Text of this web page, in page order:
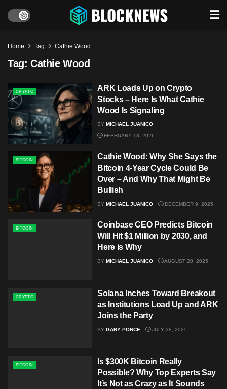
Home Tag Cathie Wood
Tag: Cathie Wood
CRYPTO
ARK Loads Up on Crypto
Stocks – Here Is What Cathie
Wood Is Signaling
BY MICHAEL JUANICO
FEBRUARY 13, 2026
BITCOIN
Cathie Wood: Why She Says the
Bitcoin 4-Year Cycle Could Be
Over – And Why That Might Be
Bullish
BY MICHAEL JUANICO DECEMBER 9, 2025
BITCOIN
Coinbase CEO Predicts Bitcoin
Will Hit $1 Million by 2030, and
Here is Why
BY MICHAEL JUANICO AUGUST 20, 2025
CRYPTO
Solana Inches Toward Breakout
as Institutions Load Up and ARK
Joins the Party
BY GARY PONCE JULY 28, 2025
BITCOIN
Is $300K Bitcoin Really
Possible? Why Top Experts Say
It’s Not as Crazy as It Sounds